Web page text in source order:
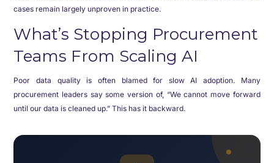
cases remain largely unproven in practice.
What’s Stopping Procurement
Teams From Scaling AI
Poor data quality is often blamed for slow AI adoption. Many
procurement leaders say some version of, “We cannot move forward
until our data is cleaned up.” This has it backward.